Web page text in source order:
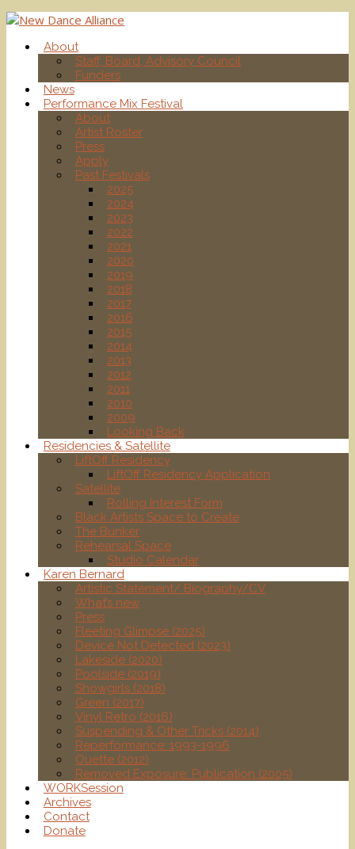
About
Staff, Board, Advisory Council
Funders
News
Performance Mix Festival
About
Artist Roster
Press
Apply
Past Festivals
2025
2024
2023
2022
2021
2020
2019
2018
2017
2016
2015
2014
2013
2012
2011
2010
2009
Looking Back
Residencies & Satellite
LiftOff Residency
LiftOff Residency Application
Satellite
Rolling Interest Form
Black Artists Space to Create
The Bunker
Rehearsal Space
Studio Calendar
Karen Bernard
Artistic Statement/ Biography/CV
What’s new
Press
Fleeting Glimpse (2025)
Device Not Detected (2023)
Lakeside (2020)
Poolside (2019)
Showgirls (2018)
Green (2017)
Vinyl Retro (2016)
Suspending & Other Tricks (2014)
Reperformance: 1993-1996
Ouette (2012)
Removed Exposure: Publication (2005)
WORKSession
Archives
Contact
Donate